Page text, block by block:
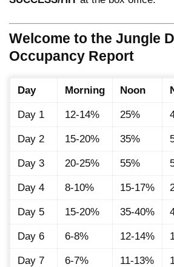
Welcome to the Jungle
Occupancy Report
Day Morning Noon
Day 1 12-14% 25%
Day 2 15-20% 35%
Day 3 20-25% 55%
Day 4 8-10% 15-17%
Day 5 15-20% 35-40%
Day 6 6-8% 12-14%
Day 7 6-7% 11-13%